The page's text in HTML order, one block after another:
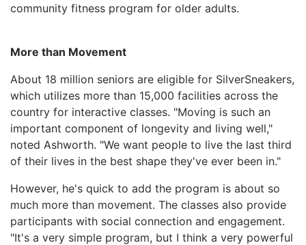
community fitness program for older adults.
More than Movement
About 18 million seniors are eligible for SilverSneakers,
which utilizes more than 15,000 facilities across the
country for interactive classes. "Moving is such an
important component of longevity and living well,"
noted Ashworth. "We want people to live the last third
of their lives in the best shape they've ever been in."
However, he's quick to add the program is about so
much more than movement. The classes also provide
participants with social connection and engagement.
"It's a very simple program, but I think a very powerful